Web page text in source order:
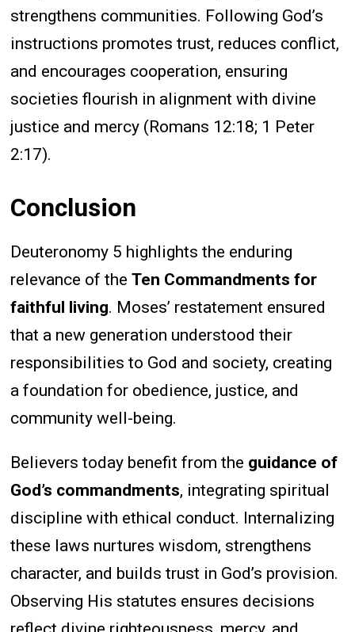
strengthens communities. Following God’s
instructions promotes trust, reduces conflict,
and encourages cooperation, ensuring
societies flourish in alignment with divine
justice and mercy (Romans 12:18; 1 Peter
2:17).
Conclusion
Deuteronomy 5 highlights the enduring
relevance of theTen Commandments for
faithful living. Moses’ restatement ensured
that a new generation understood their
responsibilities to God and society, creating
a foundation for obedience, justice, and
community well-being.
Believers today benefit from the guidance of
God’s commandments, integrating spiritual
discipline with ethical conduct. Internalizing
these laws nurtures wisdom, strengthens
character, and builds trust in God’s provision.
Observing His statutes ensures decisions